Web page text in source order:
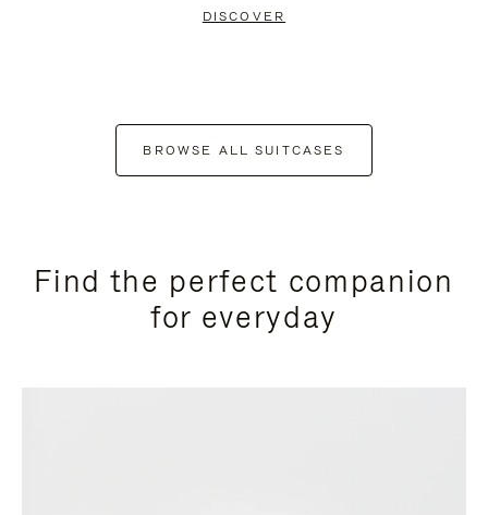
DISCOVER
BROWSE ALL SUITCASES
Find the perfect companion
for everyday